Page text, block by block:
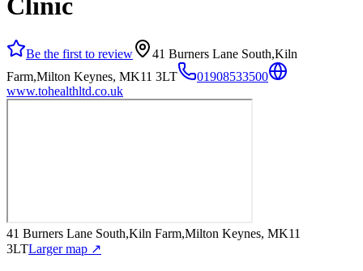
Clinic
Be the first to review
41 Burners Lane South,Kiln
Farm,Milton Keynes, MK11 3LT
01908533500
www.tohealthltd.co.uk
41 Burners Lane South,Kiln Farm,Milton Keynes, MK11
3LTLarger map ↗